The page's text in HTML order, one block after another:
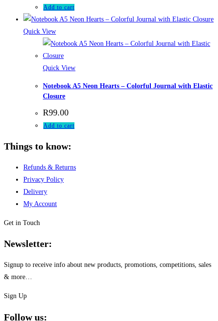
Add to cart
Quick View
Quick View
Notebook A5 Neon Hearts – Colorful Journal with Elastic
Closure
R99.00
Add to cart
Things to know:
Refunds & Returns
Privacy Policy
Delivery
My Account
Get in Touch
Newsletter:
Signup to receive info about new products, promotions, competitions, sales
& more…
Sign Up
Follow us: